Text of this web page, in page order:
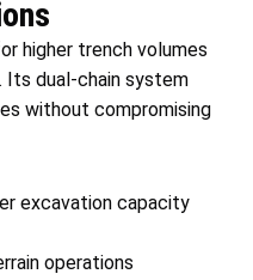
higher trench volumes
Its dual-chain system
without compromising
excavation capacity
operations